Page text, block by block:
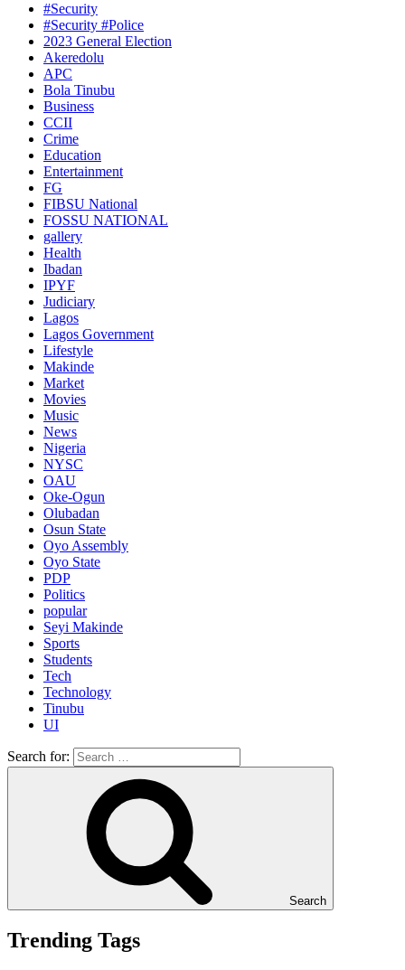
#Security
#Security #Police
2023 General Election
Akeredolu
APC
Bola Tinubu
Business
CCII
Crime
Education
Entertainment
FG
FIBSU National
FOSSU NATIONAL
gallery
Health
Ibadan
IPYF
Judiciary
Lagos
Lagos Government
Lifestyle
Makinde
Market
Movies
Music
News
Nigeria
NYSC
OAU
Oke-Ogun
Olubadan
Osun State
Oyo Assembly
Oyo State
PDP
Politics
popular
Seyi Makinde
Sports
Students
Tech
Technology
Tinubu
UI
Search for:
Search
Trending Tags